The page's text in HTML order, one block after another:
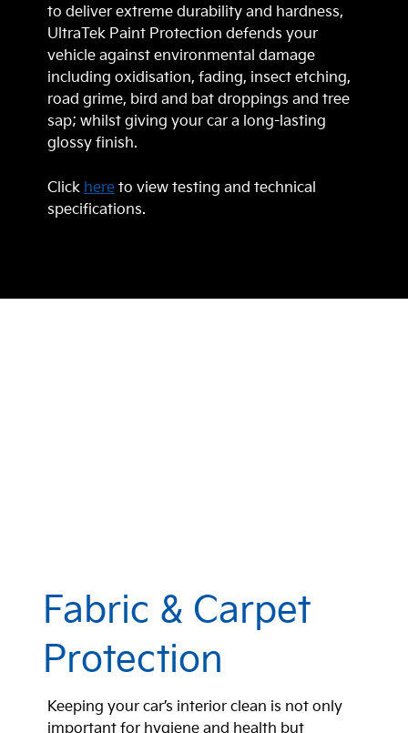
to deliver extreme durability and hardness,
UltraTek Paint Protection defends your
vehicle against environmental damage
including oxidisation, fading, insect etching,
road grime, bird and bat droppings and tree
sap; whilst giving your car a long-lasting
glossy finish.
Click here to view testing and technical
specifications.
Fabric & Carpet
Protection
Keeping your car’s interior clean is not only
important for hygiene and health but